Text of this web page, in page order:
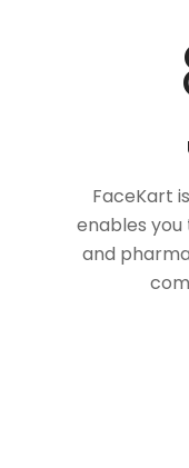
FaceKart
enables
and